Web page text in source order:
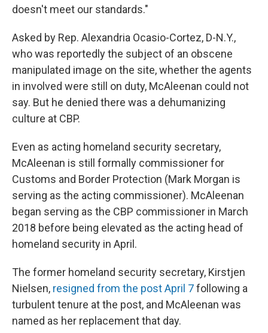
doesn't meet our standards."
Asked by Rep. Alexandria Ocasio-Cortez, D-N.Y.,
who was reportedly the subject of an obscene
manipulated image on the site, whether the agents
in involved were still on duty, McAleenan could not
say. But he denied there was a dehumanizing
culture at CBP.
Even as acting homeland security secretary,
McAleenan is still formally commissioner for
Customs and Border Protection (Mark Morgan is
serving as the acting commissioner). McAleenan
began serving as the CBP commissioner in March
2018 before being elevated as the acting head of
homeland security in April.
The former homeland security secretary, Kirstjen
Nielsen, resigned from the post April 7following a
turbulent tenure at the post, and McAleenan was
named as her replacement that day.